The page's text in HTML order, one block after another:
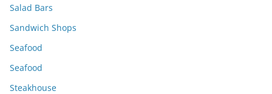
Salad Bars
Sandwich Shops
Seafood
Seafood
Steakhouse